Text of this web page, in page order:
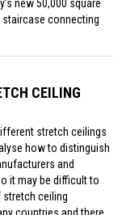
new 50,000 square
connecting
CEILING
stretch ceilings
how to distinguish
and
it may be difficult to
stretch ceiling